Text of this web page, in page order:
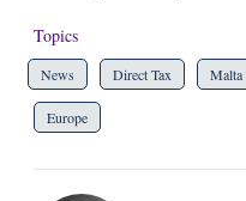
Topics
News Direct Tax Malta
Europe